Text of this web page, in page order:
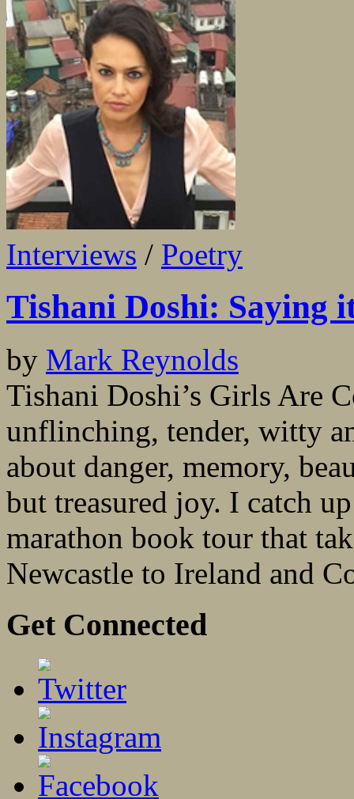
Interviews / Poetry
Tishani Doshi: Saying
by Mark Reynolds
Tishani Doshi’s Girls Are
unflinching, tender, witty
about danger, memory,
but treasured joy. I catch
marathon book tour that
Newcastle to Ireland and
Get Connected